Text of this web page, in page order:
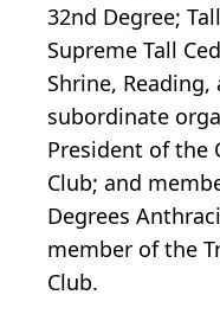
32nd Degree;
Supreme Tall
Shrine,
subordinate
President of the
Club; and
Degrees
member of the
Club.